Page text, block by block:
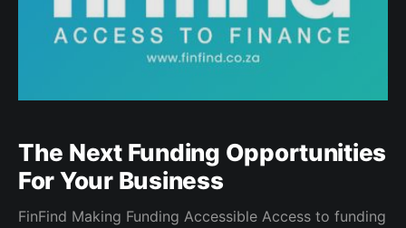
The Next Funding Opportunities
For Your Business
FinFind Making Funding Accessible Access to funding